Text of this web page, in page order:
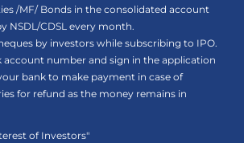
/MF/ Bonds in the consolidated account
NSDL/CDSL every month.
by investors while subscribing to IPO.
account number and sign in the application
bank to make payment in case of
for refund as the money remains in
of Investors"